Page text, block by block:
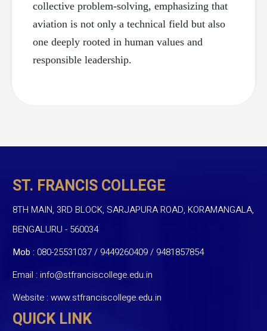
collective problem-solving, emphasizing that
aviation is not only a technical field but also
one deeply rooted in human values and
responsible leadership.
ST. FRANCIS COLLEGE
8TH MAIN, 3RD BLOCK, SARJAPURA ROAD, KORAMANGALA,
BENGALURU - 560034
Mob : 080-25531037 / 9449260409/ 9481857854
Email :info@stfranciscollege.edu.in
Website :www.stfranciscollege.edu.in
QUICK LINK